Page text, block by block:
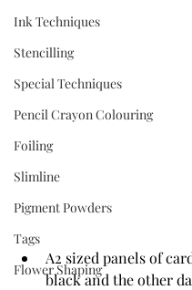
Ink Techniques
Stencilling
Special Techniques
Pencil Crayon Colouring
Foiling
Slimline
Pigment Powders
Tags
Flower Shaping
A2 sized panels of
black and the other